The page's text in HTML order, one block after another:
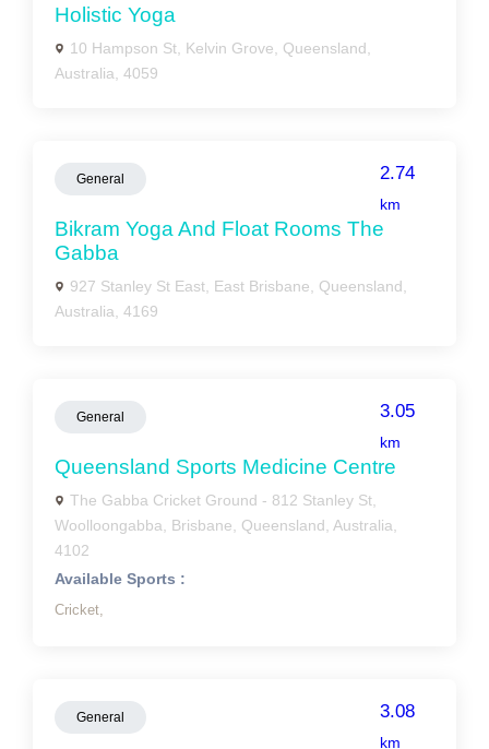
Holistic Yoga
10 Hampson St, Kelvin Grove, Queensland,
Australia, 4059
General 2.74
km
Bikram Yoga And Float Rooms The
Gabba
927 Stanley St East, East Brisbane, Queensland,
Australia, 4169
General 3.05
km
Queensland Sports Medicine Centre
The Gabba Cricket Ground - 812 Stanley St,
Woolloongabba, Brisbane, Queensland, Australia,
4102
Available Sports :
Cricket,
General 3.08
km